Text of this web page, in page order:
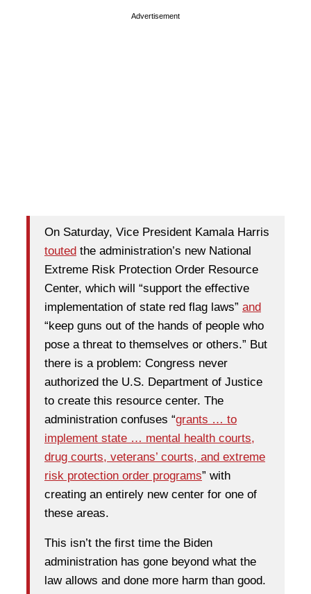
Advertisement
On Saturday, Vice President Kamala Harris
touted the administration’s new National
Extreme Risk Protection Order Resource
Center, which will “support the effective
implementation of state red flag laws” and
“keep guns out of the hands of people who
pose a threat to themselves or others.” But
there is a problem: Congress never
authorized the U.S. Department of Justice
to create this resource center. The
administration confuses “grants … to
implement state … mental health courts,
drug courts, veterans’ courts, and extreme
risk protection order programs” with
creating an entirely new center for one of
these areas.
This isn’t the first time the Biden
administration has gone beyond what the
law allows and done more harm than good.